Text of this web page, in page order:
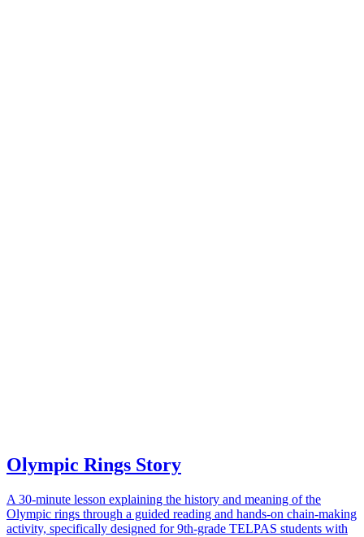
Olympic Rings Story
A 30-minute lesson explaining the history and meaning of the
Olympic rings through a guided reading and hands-on chain-making
activity, specifically designed for 9th-grade TELPAS students with